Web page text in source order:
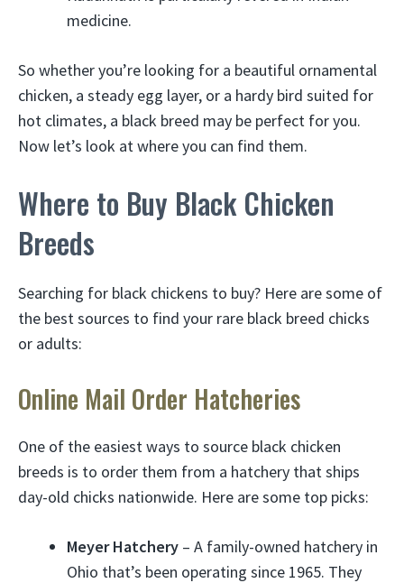
medicine.
So whether you’re looking for a beautiful ornamental
chicken, a steady egg layer, or a hardy bird suited for
hot climates, a black breed may be perfect for you.
Now let’s look at where you can find them.
Where to Buy Black Chicken
Breeds
Searching for black chickens to buy? Here are some of
the best sources to find your rare black breed chicks
or adults:
Online Mail Order Hatcheries
One of the easiest ways to source black chicken
breeds is to order them from a hatchery that ships
day-old chicks nationwide. Here are some top picks:
Meyer Hatchery – A family-owned hatchery in
Ohio that’s been operating since 1965. They